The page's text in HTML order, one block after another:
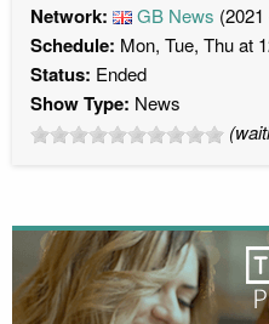
Network: GB News
Schedule: Mon, Tue, Thu at
Status: Ended
Show Type: News